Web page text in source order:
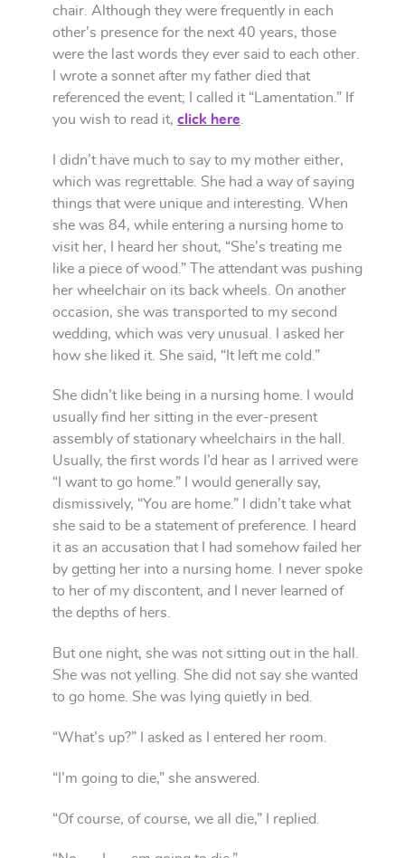
chair. Although they were frequently in each
other’s presence for the next 40 years, those
were the last words they ever said to each other.
I wrote a sonnet after my father died that
referenced the event; I called it “Lamentation.” If
you wish to read it, click here
I didn’t have much to say to my mother either,
which was regrettable. She had a way of saying
things that were unique and interesting. When
she was 84, while entering a nursing home to
visit her, I heard her shout, “She’s treating me
like a piece of wood.” The attendant was pushing
her wheelchair on its back wheels. On another
occasion, she was transported to my second
wedding, which was very unusual. I asked her
how she liked it. She said, “It left me cold.”
She didn’t like being in a nursing home. I would
usually find her sitting in the ever-present
assembly of stationary wheelchairs in the hall.
Usually, the first words I’d hear as I arrived were
“I want to go home.” I would generally say,
dismissively, “You are home.” I didn’t take what
she said to be a statement of preference. I heard
it as an accusation that I had somehow failed her
by getting her into a nursing home. I never spoke
to her of my discontent, and I never learned of
the depths of hers.
But one night, she was not sitting out in the hall.
She was not yelling. She did not say she wanted
to go home. She was lying quietly in bed.
“What’s up?” I asked as I entered her room.
“I’m going to die,” she answered.
“Of course, of course, we all die,” I replied.